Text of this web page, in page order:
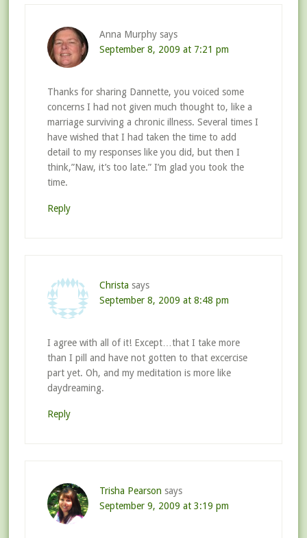
Anna Murphy says
September 8, 2009 at 7:21 pm
Thanks for sharing Dannette, you voiced some
concerns I had not given much thought to, like a
marriage surviving a chronic illness. Several times I
have wished that I had taken the time to add
detail to my responses like you did, but then I
think,”Naw, it’s too late.” I’m glad you took the
time.
Reply
Christa says
September 8, 2009 at 8:48 pm
I agree with all of it! Except…that I take more
than I pill and have not gotten to that excercise
part yet. Oh, and my meditation is more like
daydreaming.
Reply
Trisha Pearson says
September 9, 2009 at 3:19 pm